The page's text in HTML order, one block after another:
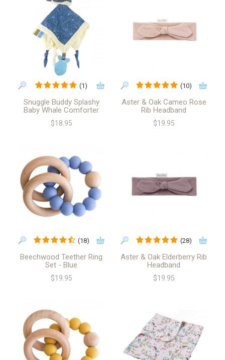
(1)
Snuggle Buddy Splashy
Baby Whale Comforter
$18.95
(10)
Aster & Oak Cameo Rose
Rib Headband
$19.95
(18)
Beechwood Teether Ring
Set - Blue
$19.95
(28)
Aster & Oak Elderberry Rib
Headband
$19.95